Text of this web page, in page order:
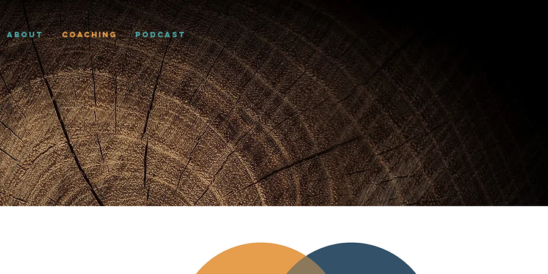
About Coaching Podcast